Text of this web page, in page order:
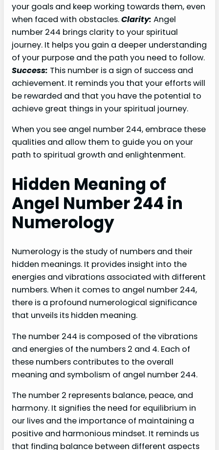
your goals and keep working towards them, even
when faced with obstacles.Clarity: Angel
number 244 brings clarity to your spiritual
journey. It helps you gain a deeper understanding
of your purpose and the path you need to follow.
Success: This number is a sign of success and
achievement. It reminds you that your efforts will
be rewarded and that you have the potential to
achieve great things in your spiritual journey.
When you see angel number 244, embrace these
qualities and allow them to guide you on your
path to spiritual growth and enlightenment.
Hidden Meaning of
Angel Number 244 in
Numerology
Numerology is the study of numbers and their
hidden meanings. It provides insight into the
energies and vibrations associated with different
numbers. When it comes to angel number 244,
there is a profound numerological significance
that unveils its hidden meaning.
The number 244 is composed of the vibrations
and energies of the numbers 2 and 4. Each of
these numbers contributes to the overall
meaning and symbolism of angel number 244.
The number 2 represents balance, peace, and
harmony. It signifies the need for equilibrium in
our lives and the importance of maintaining a
positive and harmonious mindset. It reminds us
that finding balance between different aspects